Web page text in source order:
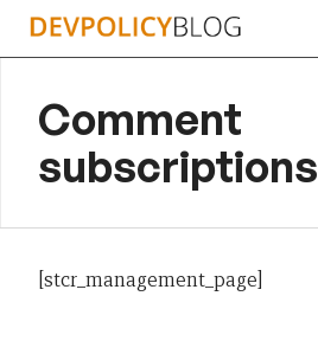
Skip
Comment
subscriptions
[stcr_management_page]